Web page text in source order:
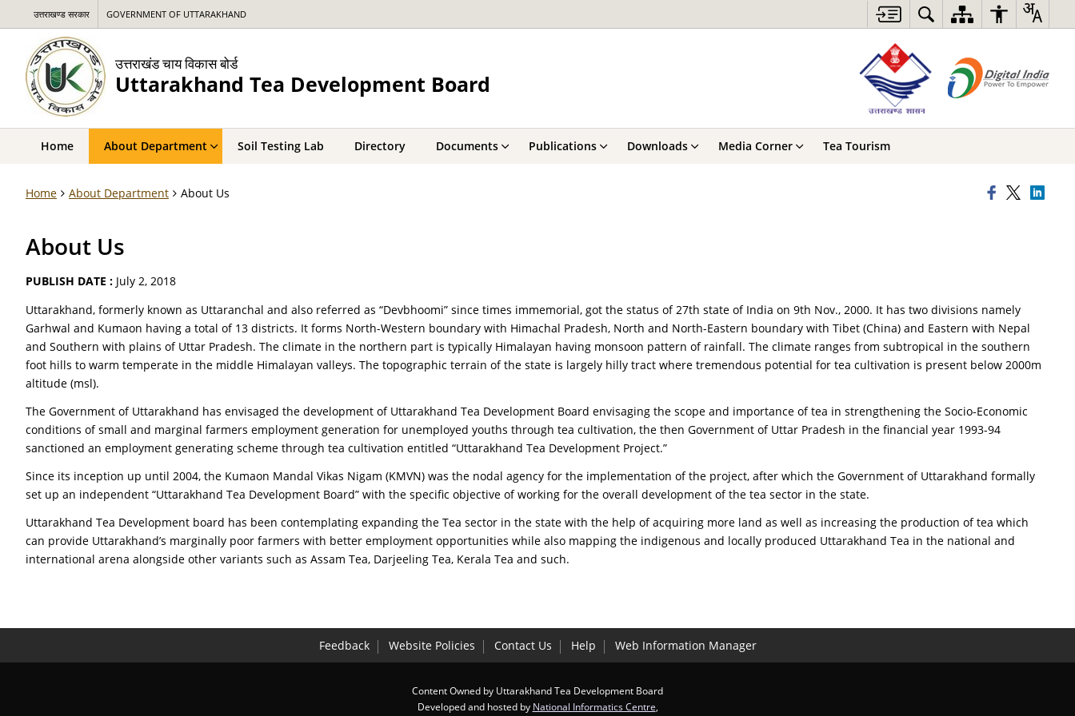
उत्तराखण्ड सरकार GOVERNMENT OF UTTARAKHAND
उत्तराखंड चाय विकास बोर्ड
Uttarakhand Tea Development Board
Home About Department Soil Testing Lab Directory Documents Publications Downloads Media Corner Tea Tourism
Home About Department About Us
About Us
PUBLISH DATE : July 2, 2018
Uttarakhand, formerly known as Uttaranchal and also referred as “Devbhoomi” since times immemorial, got the status of 27th state of India on 9th Nov., 2000. It has two divisions namely
Garhwal and Kumaon having a total of 13 districts. It forms North-Western boundary with Himachal Pradesh, North and North-Eastern boundary with Tibet (China) and Eastern with Nepal
and Southern with plains of Uttar Pradesh. The climate in the northern part is typically Himalayan having monsoon pattern of rainfall. The climate ranges from subtropical in the southern
foot hills to warm temperate in the middle Himalayan valleys. The topographic terrain of the state is largely hilly tract where tremendous potential for tea cultivation is present below 2000m
altitude (msl).
The Government of Uttarakhand has envisaged the development of Uttarakhand Tea Development Board envisaging the scope and importance of tea in strengthening the Socio-Economic
conditions of small and marginal farmers employment generation for unemployed youths through tea cultivation, the then Government of Uttar Pradesh in the financial year 1993-94
sanctioned an employment generating scheme through tea cultivation entitled “Uttarakhand Tea Development Project.”
Since its inception up until 2004, the Kumaon Mandal Vikas Nigam (KMVN) was the nodal agency for the implementation of the project, after which the Government of Uttarakhand formally
set up an independent “Uttarakhand Tea Development Board” with the specific objective of working for the overall development of the tea sector in the state.
Uttarakhand Tea Development board has been contemplating expanding the Tea sector in the state with the help of acquiring more land as well as increasing the production of tea which
can provide Uttarakhand’s marginally poor farmers with better employment opportunities while also mapping the indigenous and locally produced Uttarakhand Tea in the national and
international arena alongside other variants such as Assam Tea, Darjeeling Tea, Kerala Tea and such.
Feedback Website Policies Contact Us Help Web Information Manager
Content Owned by Uttarakhand Tea Development Board
Developed and hosted by National Informatics Centre